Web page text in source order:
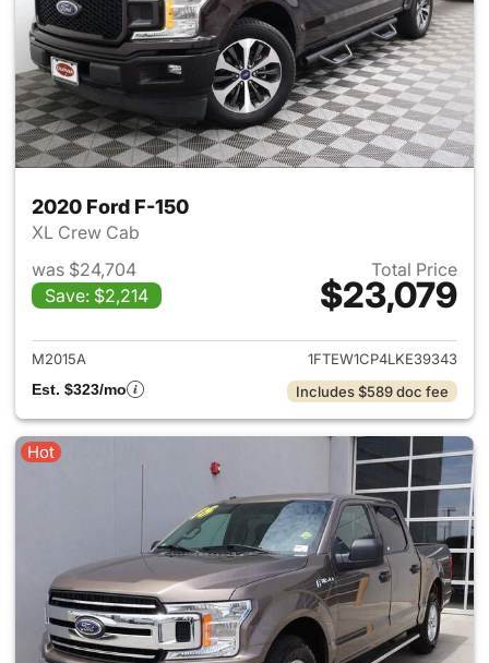
2020 Ford F-150
XL Crew Cab
was $24,704
Save: $2,214
Total Price
$23,079
View details for 2020 Ford F-
M2015A
1FTEW1CP4LKE39343
Est. $323/mo
Includes $589 doc fee
Hot